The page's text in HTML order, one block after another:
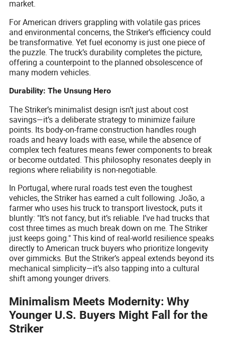
market.
For American drivers grappling with volatile gas prices
and environmental concerns, the Striker’s efficiency could
be transformative. Yet fuel economy is just one piece of
the puzzle. The truck’s durability completes the picture,
offering a counterpoint to the planned obsolescence of
many modern vehicles.
Durability: The Unsung Hero
The Striker’s minimalist design isn’t just about cost
savings—it’s a deliberate strategy to minimize failure
points. Its body-on-frame construction handles rough
roads and heavy loads with ease, while the absence of
complex tech features means fewer components to break
or become outdated. This philosophy resonates deeply in
regions where reliability is non-negotiable.
In Portugal, where rural roads test even the toughest
vehicles, the Striker has earned a cult following. João, a
farmer who uses his truck to transport livestock, puts it
bluntly: "It’s not fancy, but it’s reliable. I’ve had trucks that
cost three times as much break down on me. The Striker
just keeps going." This kind of real-world resilience speaks
directly to American truck buyers who prioritize longevity
over gimmicks. But the Striker’s appeal extends beyond its
mechanical simplicity—it’s also tapping into a cultural
shift among younger drivers.
Minimalism Meets Modernity: Why
Younger U.S. Buyers Might Fall for the
Striker